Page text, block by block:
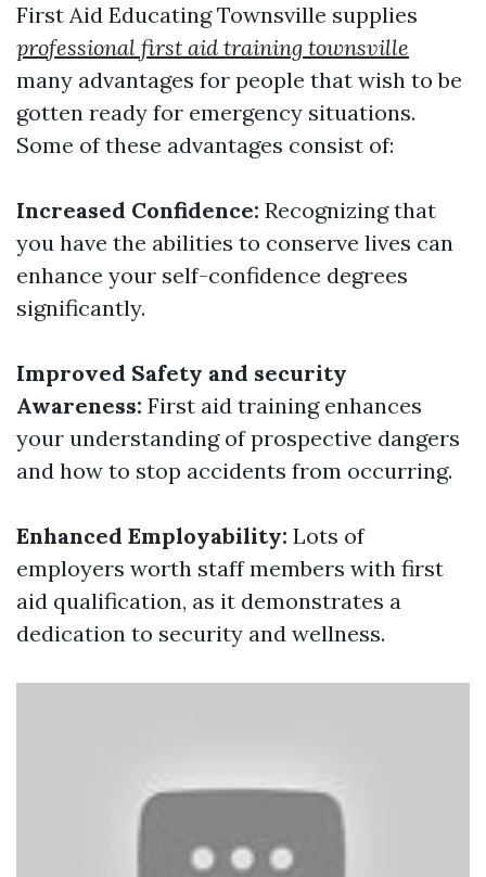
First Aid Educating Townsville supplies
professional first aid training townsville
many advantages for people that wish to be
gotten ready for emergency situations.
Some of these advantages consist of:
Increased Confidence: Recognizing that
you have the abilities to conserve lives can
enhance your self-confidence degrees
significantly.
Improved Safety and security
Awareness: First aid training enhances
your understanding of prospective dangers
and how to stop accidents from occurring.
Enhanced Employability: Lots of
employers worth staff members with first
aid qualification, as it demonstrates a
dedication to security and wellness.